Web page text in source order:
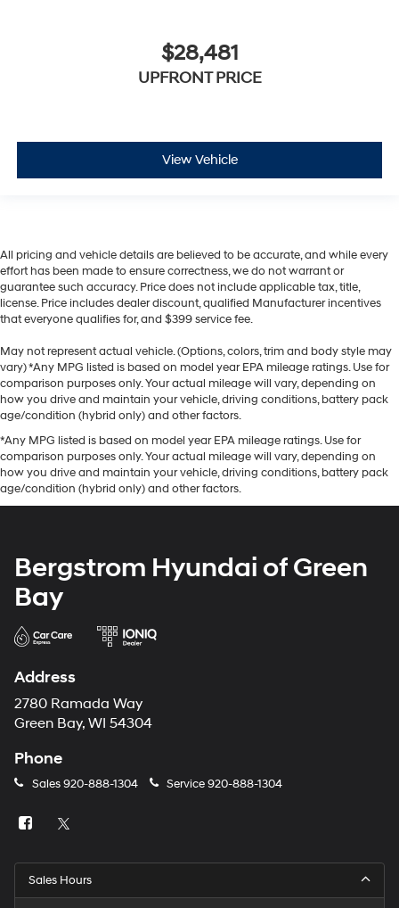
$28,481
UPFRONT PRICE
View Vehicle
All pricing and vehicle details are believed to be accurate, and while every
effort has been made to ensure correctness, we do not warrant or
guarantee such accuracy. Price does not include applicable tax, title,
license. Price includes dealer discount, qualified Manufacturer incentives
that everyone qualifies for, and $399 service fee.
May not represent actual vehicle. (Options, colors, trim and body style may
vary) *Any MPG listed is based on model year EPA mileage ratings. Use for
comparison purposes only. Your actual mileage will vary, depending on
how you drive and maintain your vehicle, driving conditions, battery pack
age/condition (hybrid only) and other factors.
*Any MPG listed is based on model year EPA mileage ratings. Use for
comparison purposes only. Your actual mileage will vary, depending on
how you drive and maintain your vehicle, driving conditions, battery pack
age/condition (hybrid only) and other factors.
Bergstrom Hyundai of Green
Bay
Address
2780 Ramada Way
Green Bay, WI 54304
Phone
Sales920-888-1304 Service920-888-1304
Sales Hours